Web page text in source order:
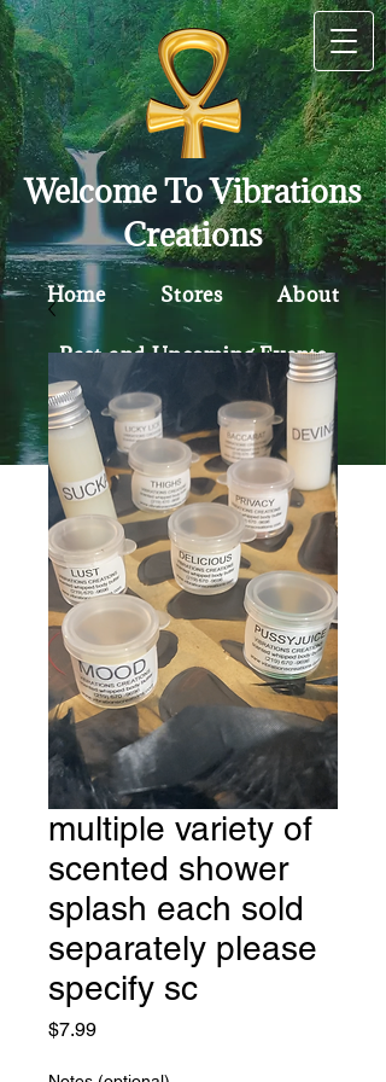
Welcome To Vibrations
Creations
Home Stores About
Past and Upcoming Events
Contact Policy
multiple variety of
scented shower
splash each sold
separately please
specify sc
$7.99Price